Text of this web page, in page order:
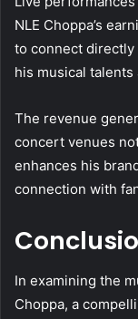
NLE Choppa’s
to connect
his musical
The revenue
concert venues
enhances his
connection with
In examining the
Choppa, a